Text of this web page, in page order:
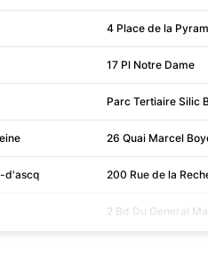
4 Place de la
17 Pl Notre Dame
Parc Tertiaire Silic
26 Quai Marcel
d'ascq 200 Rue de la
2 Bd Du General